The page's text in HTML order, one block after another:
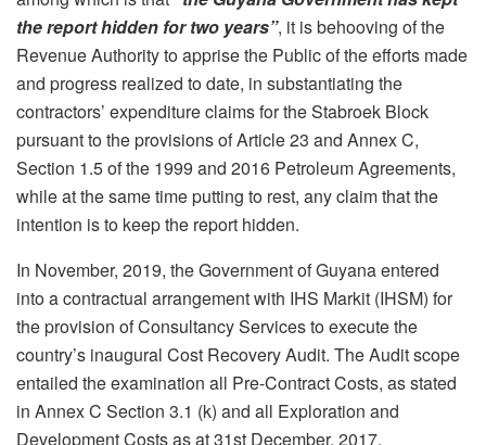
the report hidden for two years”, it is behooving of the
Revenue Authority to apprise the Public of the efforts made
and progress realized to date, in substantiating the
contractors’ expenditure claims for the Stabroek Block
pursuant to the provisions of Article 23 and Annex C,
Section 1.5 of the 1999 and 2016 Petroleum Agreements,
while at the same time putting to rest, any claim that the
intention is to keep the report hidden.
In November, 2019, the Government of Guyana entered
into a contractual arrangement with IHS Markit (IHSM) for
the provision of Consultancy Services to execute the
country’s inaugural Cost Recovery Audit. The Audit scope
entailed the examination all Pre-Contract Costs, as stated
in Annex C Section 3.1 (k) and all Exploration and
Development Costs as at 31st December, 2017.